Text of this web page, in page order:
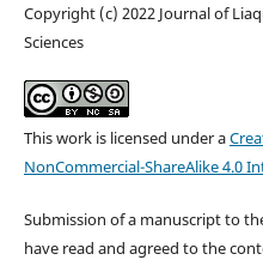
Copyright (c) 2022 Journal of
Sciences
This work is licensed under a
NonCommercial-ShareAlike 4.0
Submission of a manuscript to
have read and agreed to the